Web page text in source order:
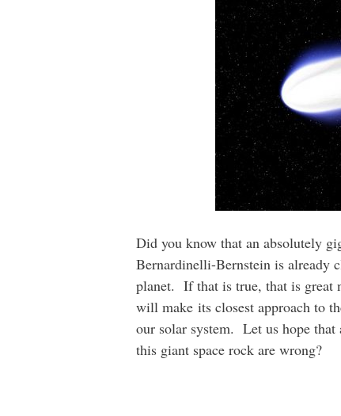
Did you know that an absolutely
Bernardinelli-Bernstein is already
planet. If that is true, that is great
will make its closest approach to
our solar system. Let us hope
this giant space rock are wrong?